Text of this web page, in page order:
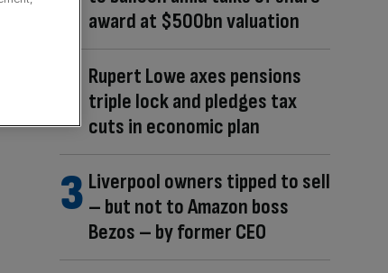
award at $500bn valuation
Rupert Lowe axes pensions
triple lock and pledges tax
cuts in economic plan
Liverpool owners tipped to sell
– but not to Amazon boss
Bezos – by former CEO